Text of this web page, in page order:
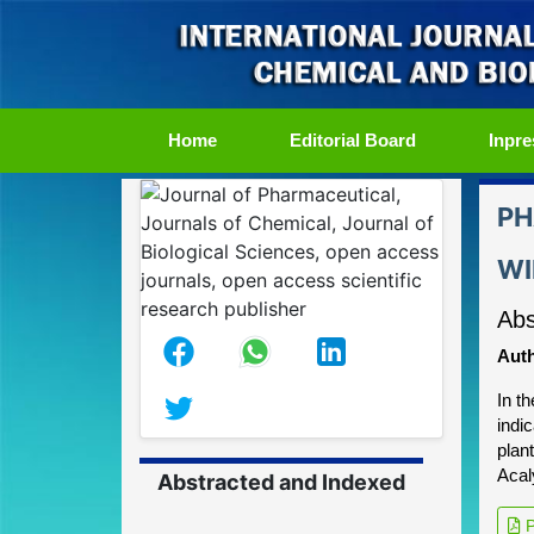
Home(current)Editorial Board
Abstracted and Indexed
In